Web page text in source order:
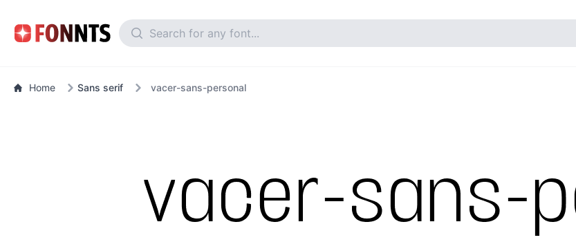
Home Sans serif vacer-sans-personal